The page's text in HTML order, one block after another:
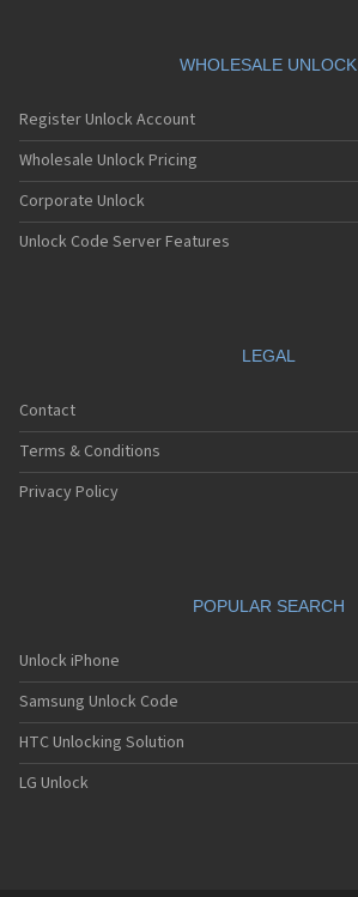
WHOLESALE UNLOCK
Register Unlock Account
Wholesale Unlock Pricing
Corporate Unlock
Unlock Code Server Features
LEGAL
Contact
Terms & Conditions
Privacy Policy
POPULAR SEARCH
Unlock iPhone
Samsung Unlock Code
HTC Unlocking Solution
LG Unlock